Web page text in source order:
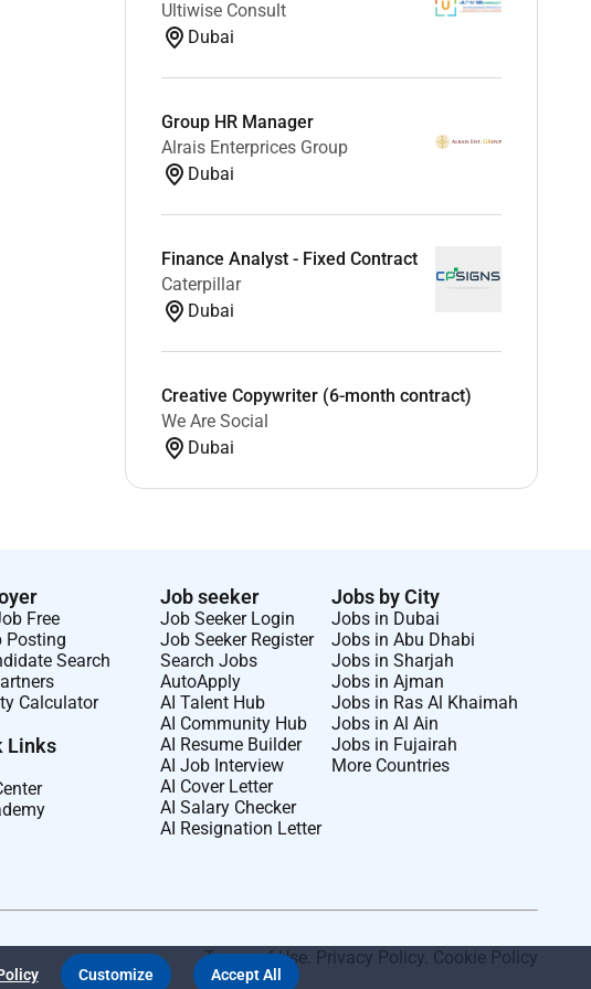
Ultiwise Consult
Dubai
Group HR Manager
Alrais Enterprices Group
Dubai
Finance Analyst - Fixed Contract
Caterpillar
Dubai
Creative Copywriter (6-month contract)
We Are Social
Dubai
Free
Posting
Search
Calculator
Links
Job seeker
Job Seeker Login
Job Seeker Register
Search Jobs
AutoApply
AI Talent Hub
AI Community Hub
AI Resume Builder
AI Job Interview
AI Cover Letter
AI Salary Checker
AI Resignation Letter
Jobs by City
Jobs in Dubai
Jobs in Abu Dhabi
Jobs in Sharjah
Jobs in Ajman
Jobs in Ras Al Khaimah
Jobs in Al Ain
Jobs in Fujairah
More Countries
Terms of Use Privacy Policy Cookie Policy
Customize Accept All